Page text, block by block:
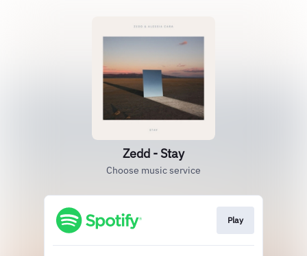
Zedd - Stay
Choose music service
Play